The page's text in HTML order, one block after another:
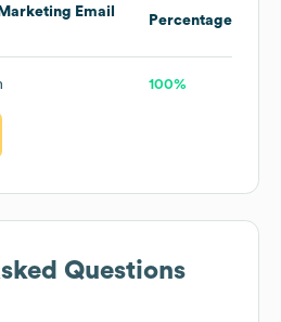
Email
Percentage
100%
Questions